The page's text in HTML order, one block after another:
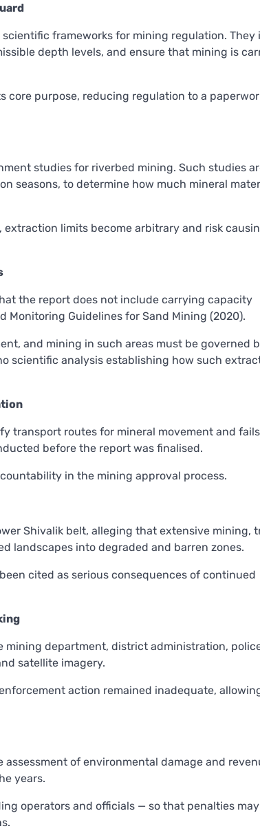
frameworks for mining regulation.
depth levels, and ensure that mining is
purpose, reducing regulation to a
studies for riverbed mining. Such studies
seasons, to determine how much mineral
limits become arbitrary and risk
the report does not include carrying capacity
Guidelines for Sand Mining (2020).
and mining in such areas must be governed
scientific analysis establishing how such
transport routes for mineral movement and
before the report was finalised.
in the mining approval process.
Shivalik belt, alleging that extensive mining,
landscapes into degraded and barren zones.
cited as serious consequences of continued
department, district administration,
satellite imagery.
action remained inadequate,
of environmental damage and
years.
operators and officials — so that penalties